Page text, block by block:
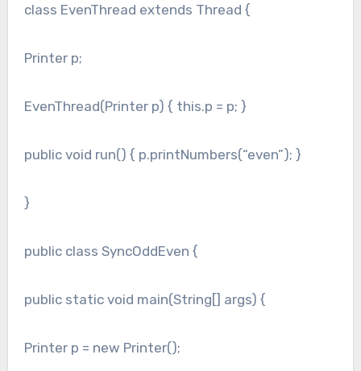
class EvenThread extends Thread {
Printer p;
EvenThread(Printer p) { this.p = p; }
public void run() { p.printNumbers(“even”); }
}
public class SyncOddEven {
public static void main(String[] args) {
Printer p = new Printer();